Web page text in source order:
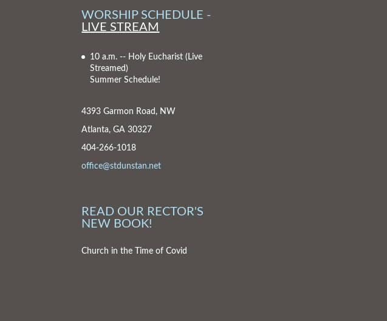
WORSHIP SCHEDULE -
LIVE STREAM
10 a.m. -- Holy Eucharist(Live
Streamed)
Summer Schedule!
4393 Garmon Road, NW
Atlanta, GA 30327
404-266-1018
office@stdunstan.net
READ OUR RECTOR'S
NEW BOOK!
Church in the Time of Covid